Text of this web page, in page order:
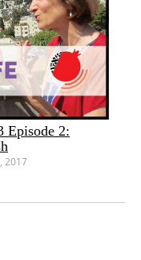
Episode 2:
2017